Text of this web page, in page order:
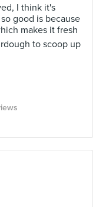
I think it's
good is because
makes it fresh
to scoop up